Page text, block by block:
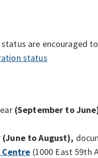
are encouraged
status
(September to
(June to August),
Centre (1000 East 59th